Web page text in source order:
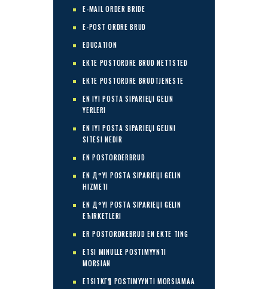
E-MAIL ORDER BRIDE
E-POST ORDRE BRUD
EDUCATION
EKTE POSTORDRE BRUD NETTSTED
EKTE POSTORDRE BRUDTJENESTE
EN IYI POSTA SIPARIЕЏI GELIN
YERLERI
EN IYI POSTA SIPARIЕЏI GELINI
SITESI NEDIR
EN POSTORDERBRUD
EN Д°YI POSTA SIPARIЕЏI GELIN
HIZMETI
EN Д°YI POSTA SIPARIЕЏI GELIN
ЕЋIRKETLERI
ER POSTORDREBRUD EN EKTE TING
ETSI MINULLE POSTIMYYNTI
MORSIAN
ETSITKГ¶ POSTIMYYNTI MORSIAMAA